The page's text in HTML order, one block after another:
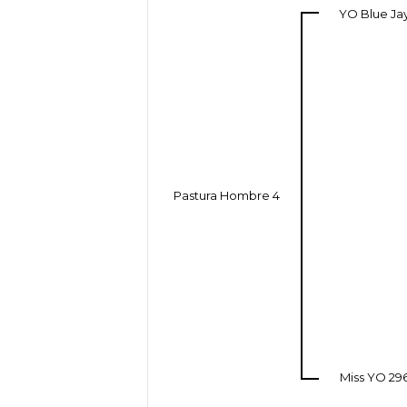
Pastura Hombre 4
YO Blue
Miss YO